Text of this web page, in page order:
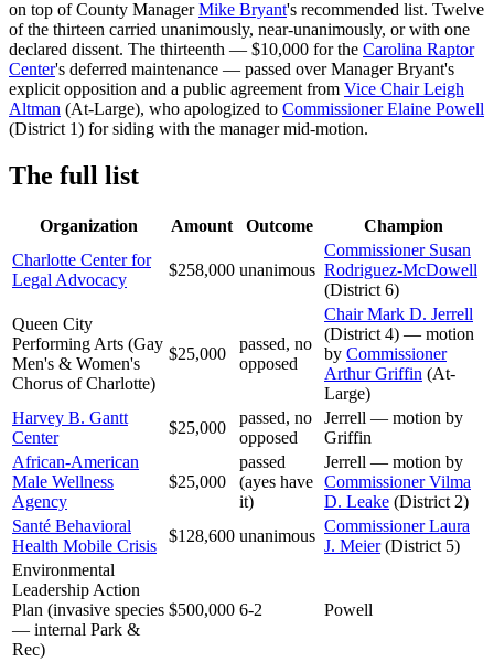
on top of County ManagerMike Bryant's recommended list. Twelve
of the thirteen carried unanimously, near-unanimously, or with one
declared dissent. The thirteenth — $10,000 for the Carolina Raptor
Center's deferred maintenance — passed over Manager Bryant's
explicit opposition and a public agreement from Vice Chair Leigh
Altman (At-Large), who apologized to Commissioner Elaine Powell
(District 1) for siding with the manager mid-motion.
The full list
Organization Amount Outcome
Champion
Charlotte Center for
Legal Advocacy
$258,000 unanimous
Commissioner Susan
Rodriguez-McDowell
(District 6)
Queen City
Performing Arts (Gay
Men's & Women's
Chorus of Charlotte)
$25,000
passed, no
opposed
Chair Mark D. Jerrell
(District 4) — motion
by Commissioner
Arthur Griffin (At-
Large)
Harvey B. Gantt
Center
$25,000
passed, no
opposed
Jerrell — motion by
Griffin
African-American
Male Wellness
Agency
$25,000
passed
(ayes have
it)
Jerrell — motion by
Commissioner Vilma
D. Leake (District 2)
Santé Behavioral
Health Mobile Crisis
$128,600 unanimous
Commissioner Laura
J. Meier(District 5)
Environmental
Leadership Action
Plan (invasive species
— internal Park &
Rec)
$500,000 6-2 Powell